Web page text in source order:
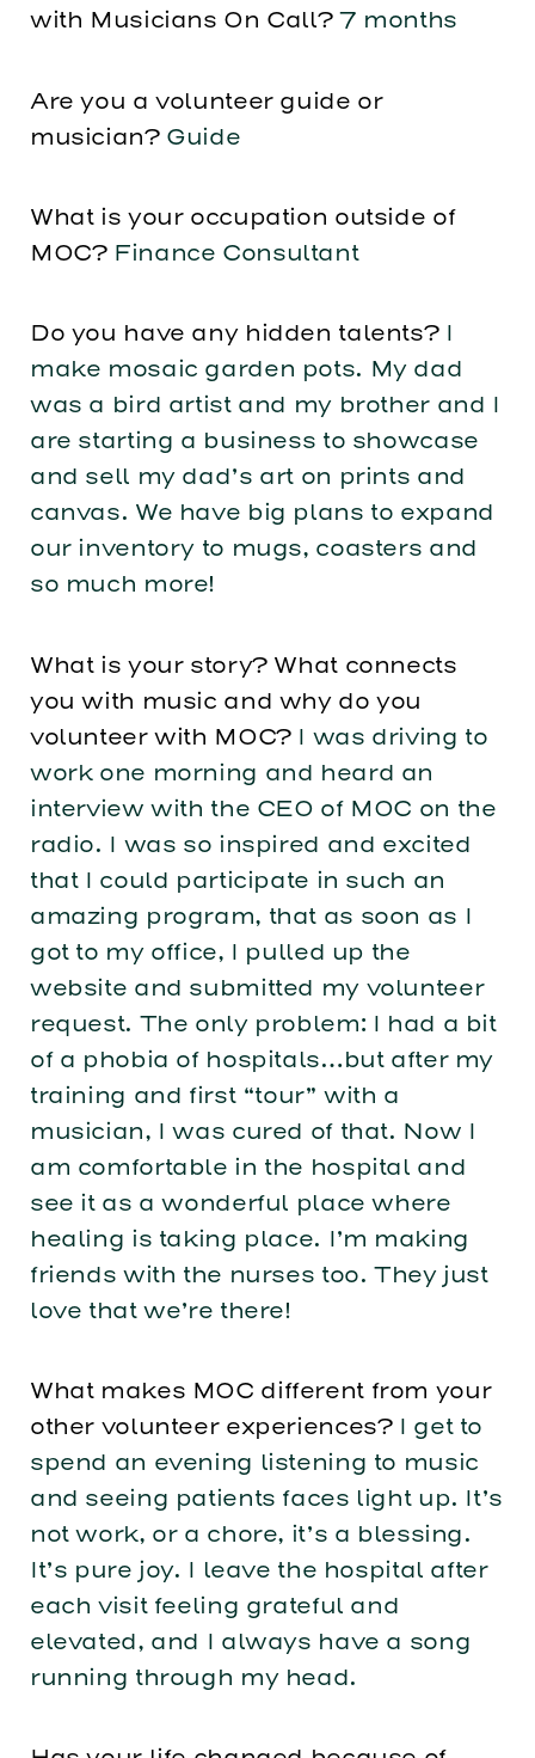
with Musicians On Call? 7 months
Are you a volunteer guide or
musician? Guide
What is your occupation outside of
MOC? Finance Consultant
Do you have any hidden talents? I
make mosaic garden pots. My dad
was a bird artist and my brother and I
are starting a business to showcase
and sell my dad’s art on prints and
canvas. We have big plans to expand
our inventory to mugs, coasters and
so much more!
What is your story? What connects
you with music and why do you
volunteer with MOC? I was driving to
work one morning and heard an
interview with the CEO of MOC on the
radio. I was so inspired and excited
that I could participate in such an
amazing program, that as soon as I
got to my office, I pulled up the
website and submitted my volunteer
request. The only problem: I had a bit
of a phobia of hospitals…but after my
training and first “tour” with a
musician, I was cured of that. Now I
am comfortable in the hospital and
see it as a wonderful place where
healing is taking place. I’m making
friends with the nurses too. They just
love that we’re there!
What makes MOC different from your
other volunteer experiences? I get to
spend an evening listening to music
and seeing patients faces light up. It’s
not work, or a chore, it’s a blessing.
It’s pure joy. I leave the hospital after
each visit feeling grateful and
elevated, and I always have a song
running through my head.